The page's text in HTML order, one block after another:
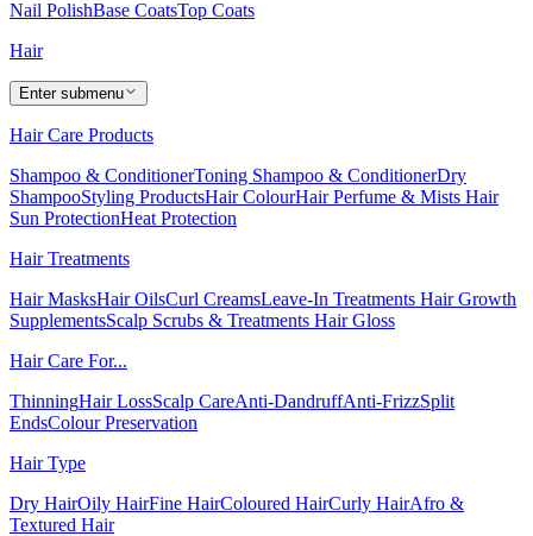
Nail PolishBase CoatsTop Coats
Hair
Enter submenu
Hair Care Products
Shampoo & ConditionerToning Shampoo & ConditionerDry
ShampooStyling ProductsHair ColourHair Perfume & Mists Hair
Sun ProtectionHeat Protection
Hair Treatments
Hair MasksHair OilsCurl CreamsLeave-In Treatments Hair Growth
SupplementsScalp Scrubs & Treatments Hair Gloss
Hair Care For...
ThinningHair LossScalp CareAnti-DandruffAnti-FrizzSplit
EndsColour Preservation
Hair Type
Dry HairOily HairFine HairColoured HairCurly HairAfro &
Textured Hair